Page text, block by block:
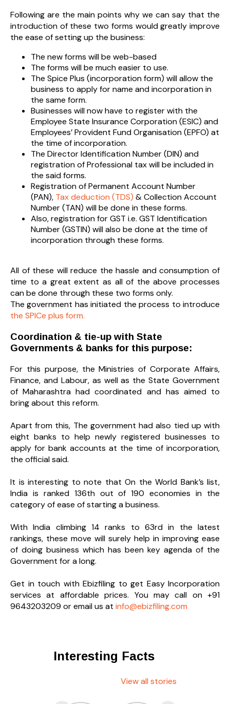
Following are the main points why we can say that the
introduction of these two forms would greatly improve
the ease of setting up the business:
The new forms will be web-based
The forms will be much easier to use.
The Spice Plus (incorporation form) will allow the
business to apply for name and incorporation in
the same form.
Businesses will now have to register with the
Employee State Insurance Corporation (ESIC) and
Employees’ Provident Fund Organisation (EPFO) at
the time of incorporation.
The Director Identification Number (DIN) and
registration of Professional tax will be included in
the said forms.
Registration of Permanent Account Number
(PAN), Tax deduction (TDS) & Collection Account
Number (TAN) will be done in these forms.
Also, registration for GST i.e. GST Identification
Number (GSTIN) will also be done at the time of
incorporation through these forms.
All of these will reduce the hassle and consumption of
time to a great extent as all of the above processes
can be done through these two forms only.
The government has initiated the process to introduce
the SPICe plus form.
Coordination & tie-up with State
Governments & banks for this purpose:
For this purpose, the Ministries of Corporate Affairs,
Finance, and Labour, as well as the State Government
of Maharashtra had coordinated and has aimed to
bring about this reform.
Apart from this, The government had also tied up with
eight banks to help newly registered businesses to
apply for bank accounts at the time of incorporation,
the official said.
It is interesting to note that On the World Bank’s list,
India is ranked 136th out of 190 economies in the
category of ease of starting a business.
With India climbing 14 ranks to 63rd in the latest
rankings, these move will surely help in improving ease
of doing business which has been key agenda of the
Government for a long.
Get in touch with Ebizfiling to get Easy Incorporation
services at affordable prices. You may call on +91
9643203209 or email us at info@ebizfiling.com
Interesting Facts
View all stories